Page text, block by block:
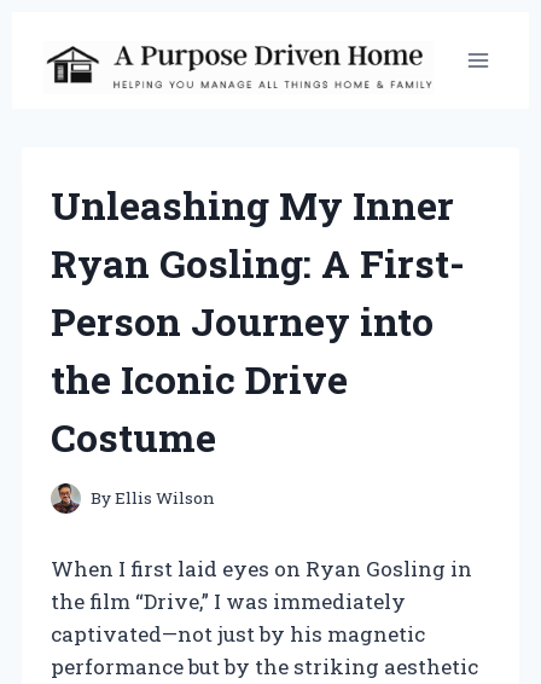
content
Unleashing My Inner
Ryan Gosling: A First-
Person Journey into
the Iconic Drive
Costume
ByEllis Wilson
When I first laid eyes on Ryan Gosling in
the film “Drive,” I was immediately
captivated—not just by his magnetic
performance but by the striking aesthetic